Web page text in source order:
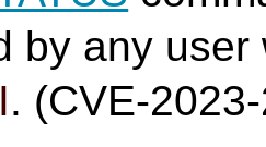
by any
. (CVE-